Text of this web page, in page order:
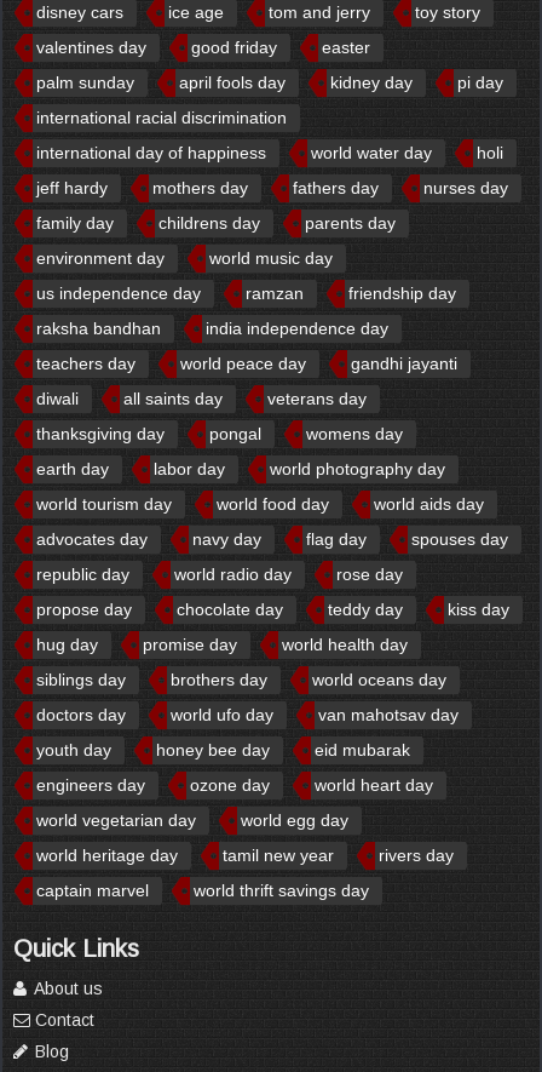
disney cars
ice age tom and jerry
toy story
valentines day
good friday
easter
palm sunday
april fools day kidney day
pi day
international racial discrimination
international day of happiness
world water day
holi
jeff hardy
mothers day fathers day
nurses day
family day
childrens day
parents day
environment day
world music day
us independence day
ramzan
friendship day
raksha bandhan
india independence day
teachers day
world peace day
gandhi jayanti
diwali
all saints day
veterans day
thanksgiving day
pongal
womens day
earth day
labor day
world photography day
world tourism day
world food day
world aids day
advocates day
navy day flag day
spouses day
republic day
world radio day
rose day
propose day
chocolate day teddy day
kiss day
hug day
promise day
world health day
siblings day
brothers day
world oceans day
doctors day
world ufo day
van mahotsav day
youth day
honey bee day
eid mubarak
engineers day
ozone day
world heart day
world vegetarian day
world egg day
world heritage day
tamil new year
rivers day
captain marvel
world thrift savings day
Quick Links
About us
Contact
Blog